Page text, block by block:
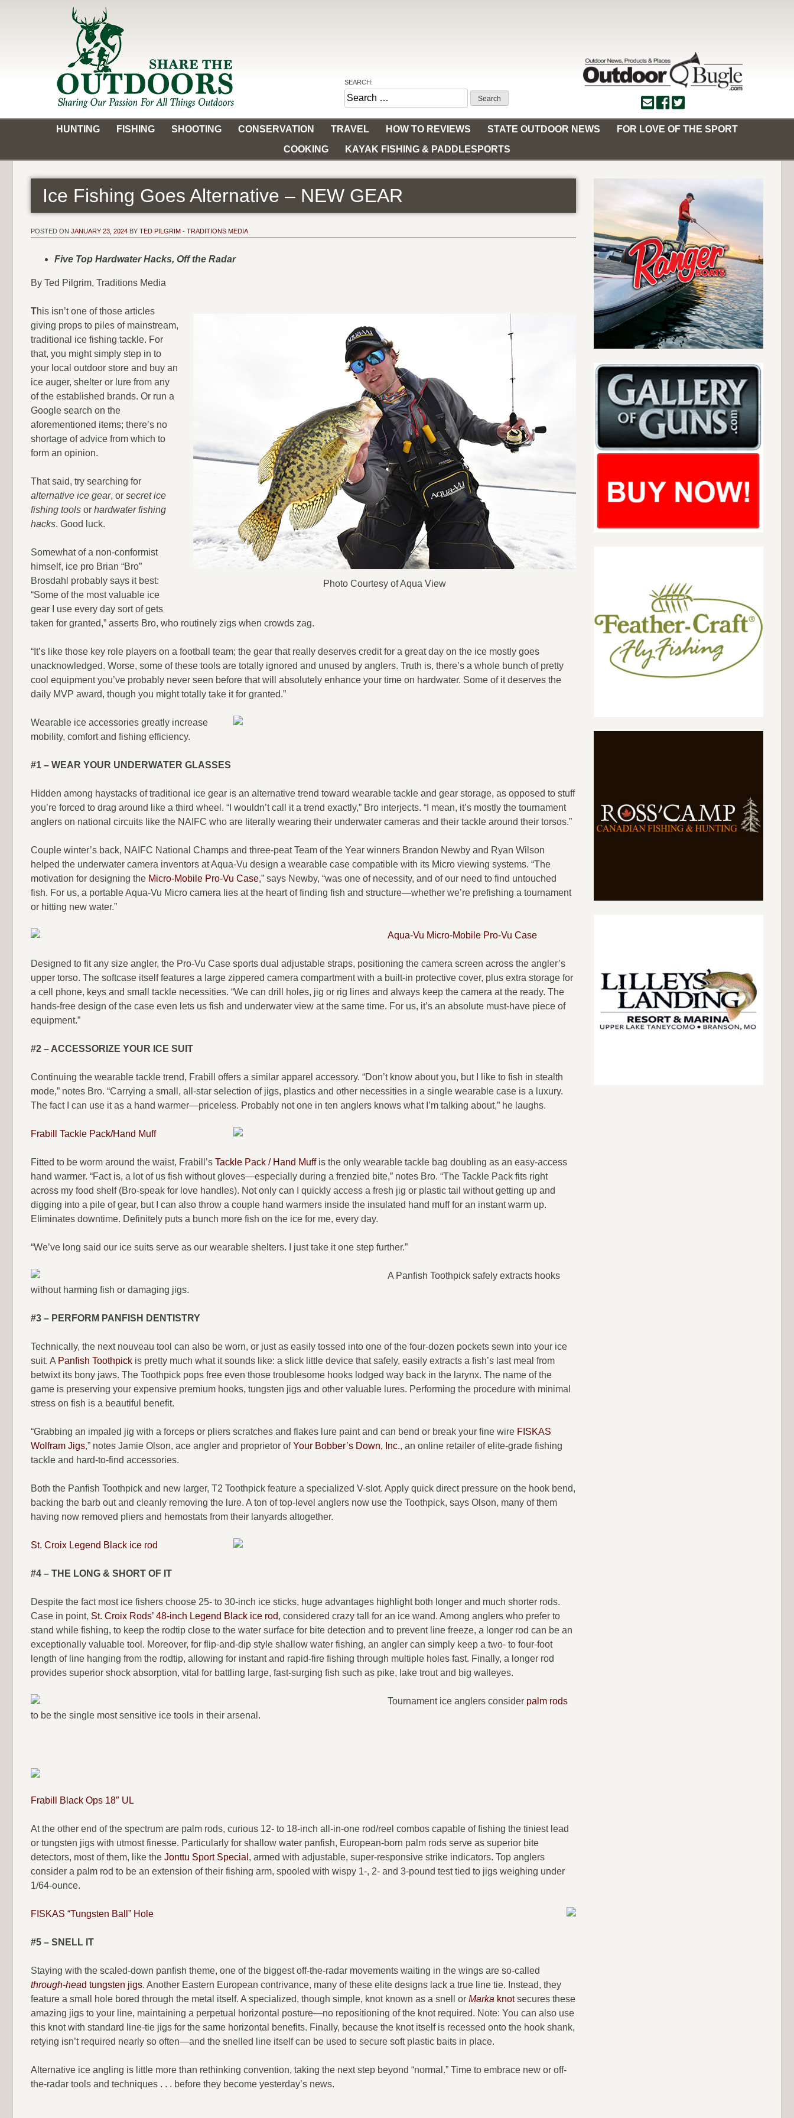
Share the Outdoors
Sharing Our Passion for all Things Outdoors
SEARCH:
Search
for:
HUNTING
FISHING SHOOTING CONSERVATION TRAVEL HOW TO REVIEWS STATE OUTDOOR NEWS
FOR LOVE OF THE SPORT
COOKING
KAYAK FISHING & PADDLESPORTS
Ice Fishing Goes Alternative – NEW GEAR
POSTED ON JANUARY 23, 2024 BY TED PILGRIM - TRADITIONS MEDIA
Five Top Hardwater Hacks, Off the Radar
By Ted Pilgrim, Traditions Media
Photo Courtesy of Aqua View
This isn’t one of those articles
giving props to piles of mainstream,
traditional ice fishing tackle. For
that, you might simply step in to
your local outdoor store and buy an
ice auger, shelter or lure from any
of the established brands. Or run a
Google search on the
aforementioned items; there’s no
shortage of advice from which to
form an opinion.
That said, try searching for
alternative ice gear, or secret ice
fishing tools or hardwater fishing
hacks. Good luck.
Somewhat of a non-conformist
himself, ice pro Brian “Bro”
Brosdahl probably says it best:
“Some of the most valuable ice
gear I use every day sort of gets
taken for granted,” asserts Bro, who routinely zigs when crowds zag.
“It’s like those key role players on a football team; the gear that really deserves credit for a great day on the ice mostly goes
unacknowledged. Worse, some of these tools are totally ignored and unused by anglers. Truth is, there’s a whole bunch of pretty
cool equipment you’ve probably never seen before that will absolutely enhance your time on hardwater. Some of it deserves the
daily MVP award, though you might totally take it for granted.”
Wearable ice accessories greatly increase
mobility, comfort and fishing efficiency.
#1 – WEAR YOUR UNDERWATER GLASSES
Hidden among haystacks of traditional ice gear is an alternative trend toward wearable tackle and gear storage, as opposed to stuff
you’re forced to drag around like a third wheel. “I wouldn’t call it a trend exactly,” Bro interjects. “I mean, it’s mostly the tournament
anglers on national circuits like the NAIFC who are literally wearing their underwater cameras and their tackle around their torsos.”
Couple winter’s back, NAIFC National Champs and three-peat Team of the Year winners Brandon Newby and Ryan Wilson
helped the underwater camera inventors at Aqua-Vu design a wearable case compatible with its Micro viewing systems. “The
motivation for designing the Micro-Mobile Pro-Vu Case,” says Newby, “was one of necessity, and of our need to find untouched
fish. For us, a portable Aqua-Vu Micro camera lies at the heart of finding fish and structure—whether we’re prefishing a tournament
or hitting new water.”
Aqua-Vu Micro-Mobile Pro-Vu Case
Designed to fit any size angler, the Pro-Vu Case sports dual adjustable straps, positioning the camera screen across the angler’s
upper torso. The softcase itself features a large zippered camera compartment with a built-in protective cover, plus extra storage for
a cell phone, keys and small tackle necessities. “We can drill holes, jig or rig lines and always keep the camera at the ready. The
hands-free design of the case even lets us fish and underwater view at the same time. For us, it’s an absolute must-have piece of
equipment.”
#2 – ACCESSORIZE YOUR ICE SUIT
Continuing the wearable tackle trend, Frabill offers a similar apparel accessory. “Don’t know about you, but I like to fish in stealth
mode,” notes Bro. “Carrying a small, all-star selection of jigs, plastics and other necessities in a single wearable case is a luxury.
The fact I can use it as a hand warmer—priceless. Probably not one in ten anglers knows what I’m talking about,” he laughs.
Frabill Tackle Pack/Hand Muff
Fitted to be worm around the waist, Frabill’s Tackle Pack / Hand Muffis the only wearable tackle bag doubling as an easy-access
hand warmer. “Fact is, a lot of us fish without gloves—especially during a frenzied bite,” notes Bro. “The Tackle Pack fits right
across my food shelf (Bro-speak for love handles). Not only can I quickly access a fresh jig or plastic tail without getting up and
digging into a pile of gear, but I can also throw a couple hand warmers inside the insulated hand muff for an instant warm up.
Eliminates downtime. Definitely puts a bunch more fish on the ice for me, every day.
“We’ve long said our ice suits serve as our wearable shelters. I just take it one step further.”
A Panfish Toothpick safely extracts hooks
without harming fish or damaging jigs.
#3 – PERFORM PANFISH DENTISTRY
Technically, the next nouveau tool can also be worn, or just as easily tossed into one of the four-dozen pockets sewn into your ice
suit. A Panfish Toothpick is pretty much what it sounds like: a slick little device that safely, easily extracts a fish’s last meal from
betwixt its bony jaws. The Toothpick pops free even those troublesome hooks lodged way back in the larynx. The name of the
game is preserving your expensive premium hooks, tungsten jigs and other valuable lures. Performing the procedure with minimal
stress on fish is a beautiful benefit.
“Grabbing an impaled jig with a forceps or pliers scratches and flakes lure paint and can bend or break your fine wire FISKAS
Wolfram Jigs,” notes Jamie Olson, ace angler and proprietor ofYour Bobber’s Down, Inc., an online retailer of elite-grade fishing
tackle and hard-to-find accessories.
Both the Panfish Toothpick and new larger, T2 Toothpick feature a specialized V-slot. Apply quick direct pressure on the hook bend,
backing the barb out and cleanly removing the lure. A ton of top-level anglers now use the Toothpick, says Olson, many of them
having now removed pliers and hemostats from their lanyards altogether.
St. Croix Legend Black ice rod
#4 – THE LONG & SHORT OF IT
Despite the fact most ice fishers choose 25- to 30-inch ice sticks, huge advantages highlight both longer and much shorter rods.
Case in point, St. Croix Rods’ 48-inch Legend Black ice rod, considered crazy tall for an ice wand. Among anglers who prefer to
stand while fishing, to keep the rodtip close to the water surface for bite detection and to prevent line freeze, a longer rod can be an
exceptionally valuable tool. Moreover, for flip-and-dip style shallow water fishing, an angler can simply keep a two- to four-foot
length of line hanging from the rodtip, allowing for instant and rapid-fire fishing through multiple holes fast. Finally, a longer rod
provides superior shock absorption, vital for battling large, fast-surging fish such as pike, lake trout and big walleyes.
Tournament ice anglers consider palm rods
to be the single most sensitive ice tools in their arsenal.
Frabill Black Ops 18″ UL
At the other end of the spectrum are palm rods, curious 12- to 18-inch all-in-one rod/reel combos capable of fishing the tiniest lead
or tungsten jigs with utmost finesse. Particularly for shallow water panfish, European-born palm rods serve as superior bite
detectors, most of them, like the Jonttu Sport Special , armed with adjustable, super-responsive strike indicators. Top anglers
consider a palm rod to be an extension of their fishing arm, spooled with wispy 1-, 2- and 3-pound test tied to jigs weighing under
1/64-ounce.
FISKAS “Tungsten Ball” Hole
#5 – SNELL IT
Staying with the scaled-down panfish theme, one of the biggest off-the-radar movements waiting in the wings are so-called
through-head tungsten jigs. Another Eastern European contrivance, many of these elite designs lack a true line tie. Instead, they
feature a small hole bored through the metal itself. A specialized, though simple, knot known as a snell or Marka knotsecures these
amazing jigs to your line, maintaining a perpetual horizontal posture—no repositioning of the knot required. Note: You can also use
this knot with standard line-tie jigs for the same horizontal benefits. Finally, because the knot itself is recessed onto the hook shank,
retying isn’t required nearly so often—and the snelled line itself can be used to secure soft plastic baits in place.
Alternative ice angling is little more than rethinking convention, taking the next step beyond “normal.” Time to embrace new or off-
the-radar tools and techniques . . . before they become yesterday’s news.